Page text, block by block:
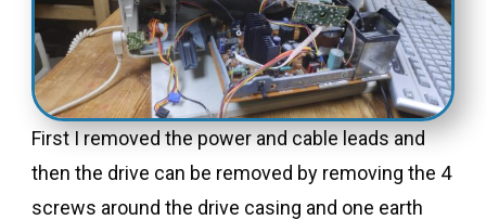
First I removed the power and cable leads and
then the drive can be removed by removing the 4
screws around the drive casing and one earth